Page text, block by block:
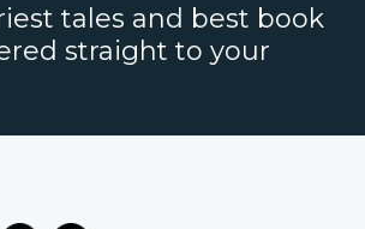
tales and best book
straight to your